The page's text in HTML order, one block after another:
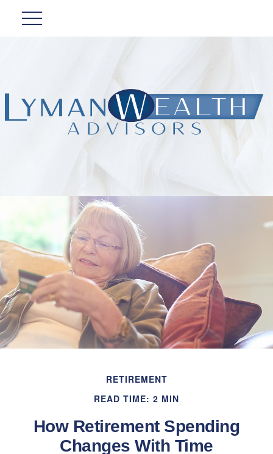
RETIREMENT
READ TIME: 2 MIN
How Retirement Spending
Changes With Time